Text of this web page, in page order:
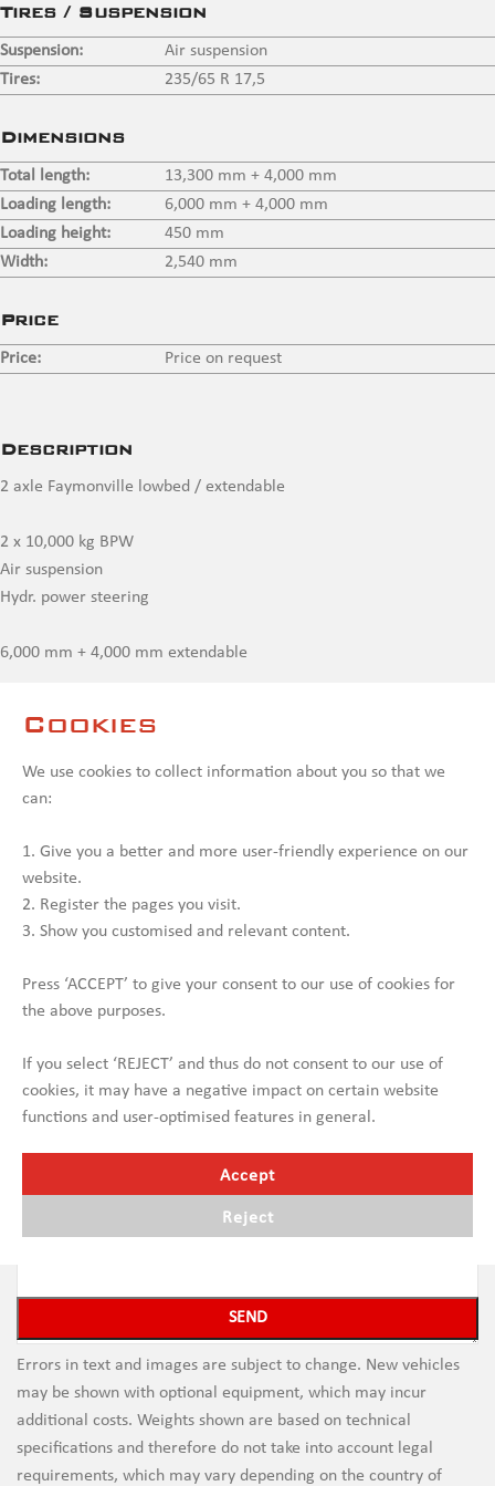
Cookies
We use cookies to collect information about you so that we
can:
1. Give you a better and more user-friendly experience on our
website.
2. Register the pages you visit.
3. Show you customised and relevant content.
Press ‘ACCEPT’ to give your consent to our use of cookies for
the above purposes.
If you select ‘REJECT’ and thus do not consent to our use of
cookies, it may have a negative impact on certain website
functions and user-optimised features in general.
Accept
Reject
Tires / Suspension
Suspension:
Air suspension
Tires:
235/65 R 17,5
Dimensions
Total length:
13,300 mm + 4,000 mm
Loading length:
6,000 mm + 4,000 mm
Loading height:
450 mm
Width:
2,540 mm
Price
Price: Price on request
Description
2 axle Faymonville lowbed / extendable
2 x 10,000 kg BPW
Air suspension
Hydr. power steering
6,000 mm + 4,000 mm extendable
Hydraulic ramps (foldable)
Errors in text and images are subject to change. New vehicles
may be shown with optional equipment, which may incur
additional costs. Weights shown are based on technical
specifications and therefore do not take into account legal
requirements, which may vary depending on the country of